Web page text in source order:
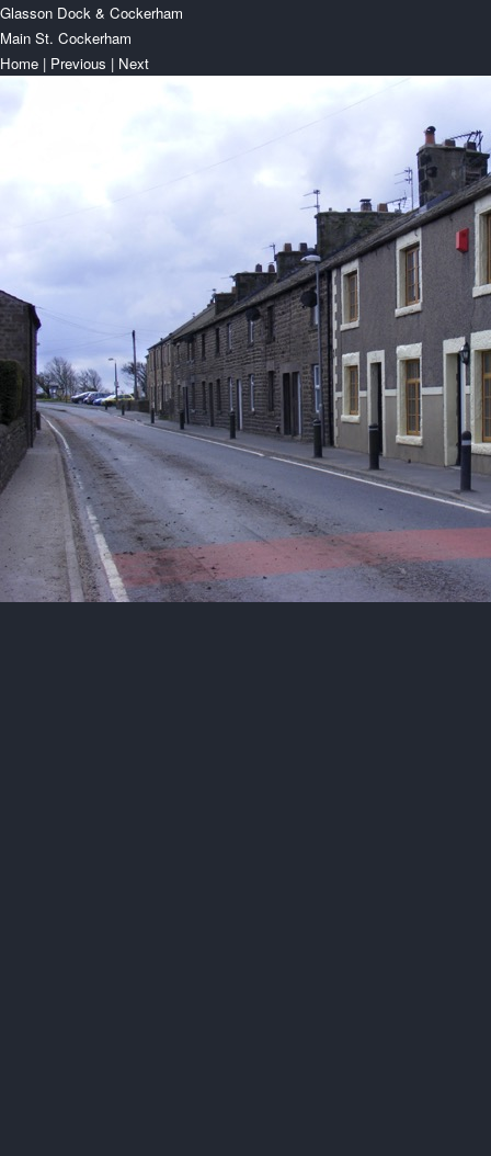
Glasson Dock & Cockerham
Main St. Cockerham
Home | Previous | Next